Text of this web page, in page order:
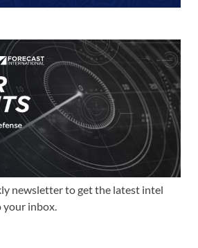
newsletter to get the latest intel
your inbox.